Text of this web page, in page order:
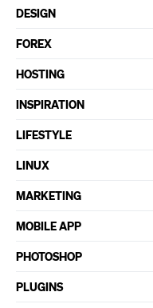
DESIGN
FOREX
HOSTING
INSPIRATION
LIFESTYLE
LINUX
MARKETING
MOBILE APP
PHOTOSHOP
PLUGINS